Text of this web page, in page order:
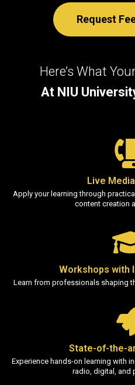
Request
Here’s What
At NIU
Live
Apply your learning through
content creation
Workshops with
Learn from professionals shaping
State-of-the-
Experience hands-on learning with
radio, digital, and